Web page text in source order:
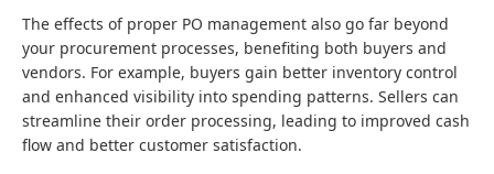
The effects of proper PO management also go far beyond
your procurement processes, benefiting both buyers and
vendors. For example, buyers gain better inventory control
and enhanced visibility into spending patterns. Sellers can
streamline their order processing, leading to improved cash
flow and better customer satisfaction.